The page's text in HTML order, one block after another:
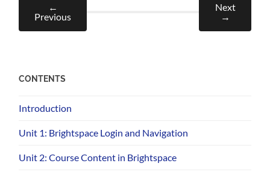
←
Previous
Next
→
CONTENTS
Introduction
Unit 1: Brightspace Login and Navigation
Unit 2: Course Content in Brightspace